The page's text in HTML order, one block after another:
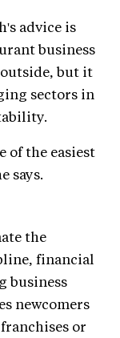
advice is
business
but it
sectors in
of the easiest
says.
the
financial
business
newcomers
or